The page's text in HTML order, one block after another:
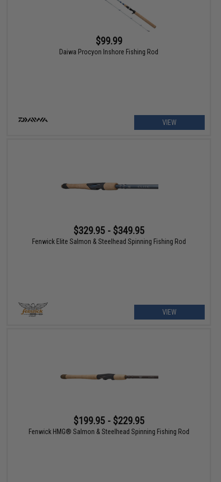
$99.99
Daiwa Procyon Inshore Fishing Rod
VIEW
$329.95 - $349.95
Fenwick Elite Salmon & Steelhead Spinning Fishing Rod
VIEW
$199.95 - $229.95
Fenwick HMG® Salmon & Steelhead Spinning Fishing Rod